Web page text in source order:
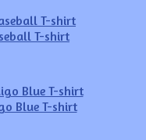
T-shirt
Blue T-shirt